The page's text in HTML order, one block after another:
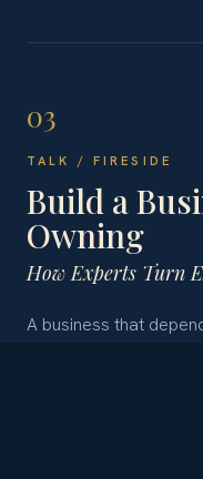
03
TALK / FIRESIDE
Build a
Owning
How Experts Turn
A business that